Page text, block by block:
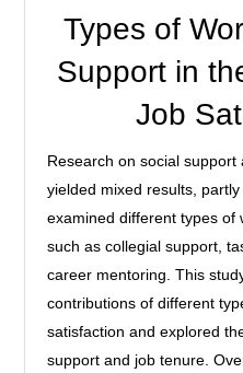
Types of
Support in
Job
Research on social
yielded mixed results,
examined different types of
such as collegial support,
career mentoring. This
contributions of different
satisfaction and explored
support and job tenure.